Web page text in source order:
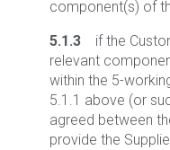
component(s) of
5.1.3 if the
relevant
within the 5-
5.1.1 above (or
agreed between
provide the